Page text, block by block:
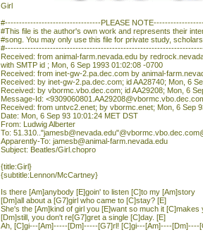
Girl
#----------------------------------PLEASE
#This file is the author's own work and represents their
#song. You may only use this file for private study,
Received: from animal-farm.nevada.edu by
with SMTP id ; Mon, 6 Sep 1993 01:02:08 -0700
Received: from inet-gw-2.pa.dec.com by animal-
Received: by inet-gw-2.pa.dec.com; id AA28740; Mon, 6
Received: by vbormc.vbo.dec.com; id AA29208; Mon, 6
Message-Id:
Received: from untvc2.enet; by vbormc.enet; Mon, 6 Sep
Date: Mon, 6 Sep 93 10:01:24 MET DST
From: Ludwig Alberter
To:
Apparently-To: jamesb@animal-farm.nevada.edu
Subject: Beatles/Girl.chopro
{title:Girl}
{subtitle:Lennon/McCartney}
Is there [Am]anybody [E]goin' to listen [C]to my [Am]story
[Dm]all about a [G7]girl who came to [C]stay? [E]
She's the [Am]kind of girl you [E]want so much it [C]makes
[Dm]still, you don't re[G7]gret a single [C]day. [E]
Ah, [C]gi---[Am]-----[Dm]-----[G7]rl! [C]gi---[Am]----[Dm]----